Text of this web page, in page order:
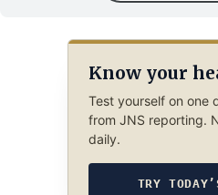
Know your
Test yourself on one
from JNS reporting.
daily.
TRY